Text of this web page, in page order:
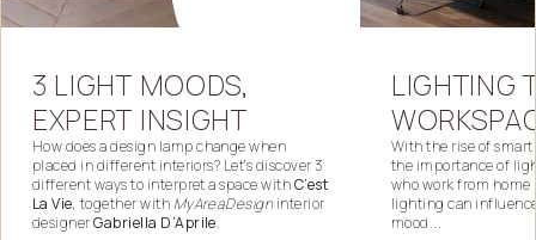
3 LIGHT MOODS,
EXPERT INSIGHT
How does a design lamp change when
placed in different interiors? Let’s discover 3
different ways to interpret a space withC’est
La Vie, together with MyAreaDesigninterior
designerGabriella D’Aprile.
LIGHTING
With the rise of
the importance of
who work from
lighting can
mood...